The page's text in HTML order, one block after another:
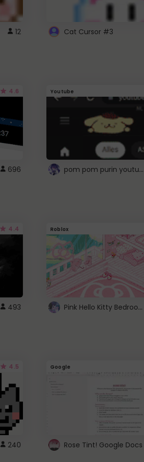
12 Cat Cursor #3
4.6
696
Youtube
pom pom purin youtube logo
4.4
493
Roblox
Pink Hello Kitty Bedroom - Roblox Background GIF
4.5
240
Google
Rose Tint! Google Docs